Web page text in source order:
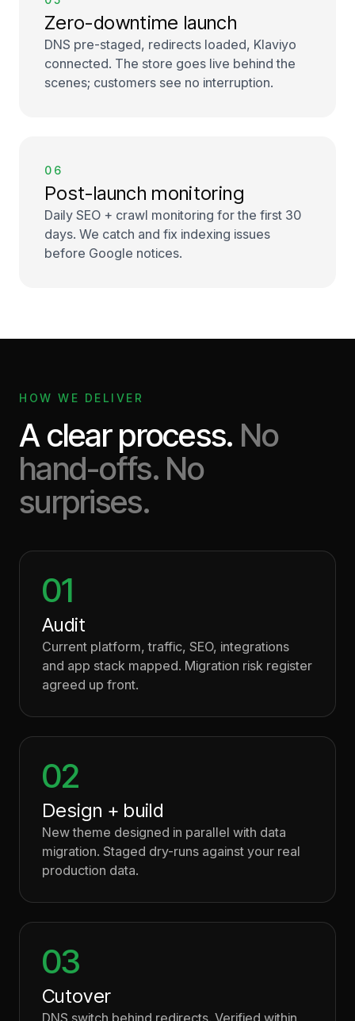
Zero-downtime launch
DNS pre-staged, redirects loaded, Klaviyo
connected. The store goes live behind the
scenes; customers see no interruption.
06
Post-launch monitoring
Daily SEO + crawl monitoring for the first 30
days. We catch and fix indexing issues
before Google notices.
HOW WE DELIVER
A clear process. No
hand-offs. No
surprises.
01
Audit
Current platform, traffic, SEO, integrations
and app stack mapped. Migration risk register
agreed up front.
02
Design + build
New theme designed in parallel with data
migration. Staged dry-runs against your real
production data.
03
Cutover
DNS switch behind redirects. Verified within